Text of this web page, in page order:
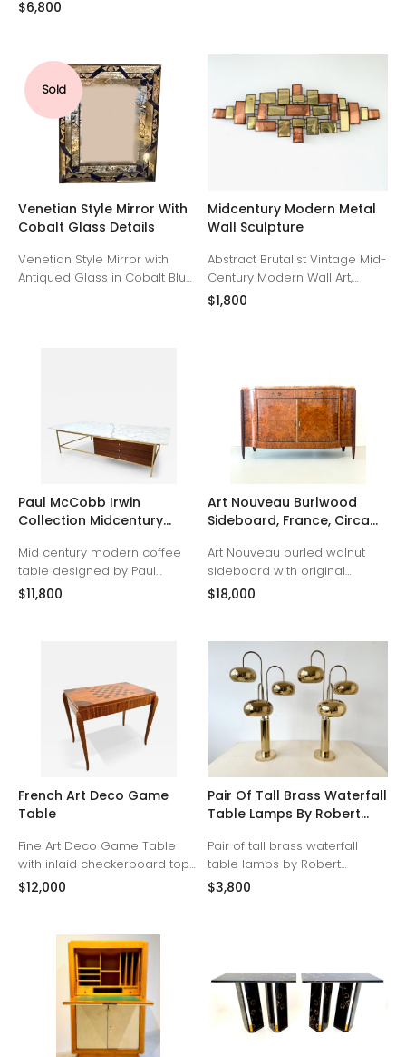
$6,800
Sold
Venetian Style Mirror With
Cobalt Glass Details
Venetian Style Mirror with
Antiqued Glass in Cobalt Blue.
Midcentury Modern Metal
Wall Sculpture
Abstract Brutalist Vintage Mid-
Century Modern Wall Art,
Copper and Brass, in the style
and squares, brutalist-
inspired.
$1,800
Paul McCobb Irwin
Collection Midcentury
Mid century modern coffee
table designed by Paul
McCobb for Calvin’s Irwin
wide. 32” deep. 16” tall. (brass
base is 30"x56", drawers are
29.5 wide)
$11,800
Art Nouveau Burlwood
Sideboard, France, Circa
Art Nouveau burled walnut
sideboard with original
marble top. Demilune form
marquetry details depicting
bouquets of flowers. French
polished with gilt-bronze
mounts. France, Circa 1915.
$18,000
French Art Deco Game
Table
Fine Art Deco Game Table
with inlaid checkerboard top
and backgammon interior
$12,000
Pair Of Tall Brass Waterfall
Table Lamps By Robert
Pair of tall brass waterfall
table lamps by Robert
Sonneman, 1970s
$3,800